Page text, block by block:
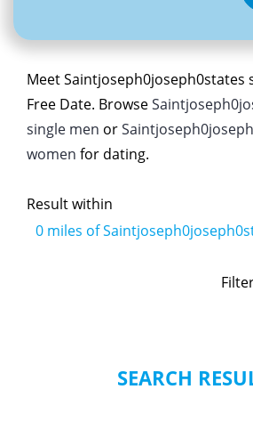
Meet Saintjoseph0joseph0states
Free Date. Browse
single men or
women for dating.
Result within
0 miles of
SEARCH